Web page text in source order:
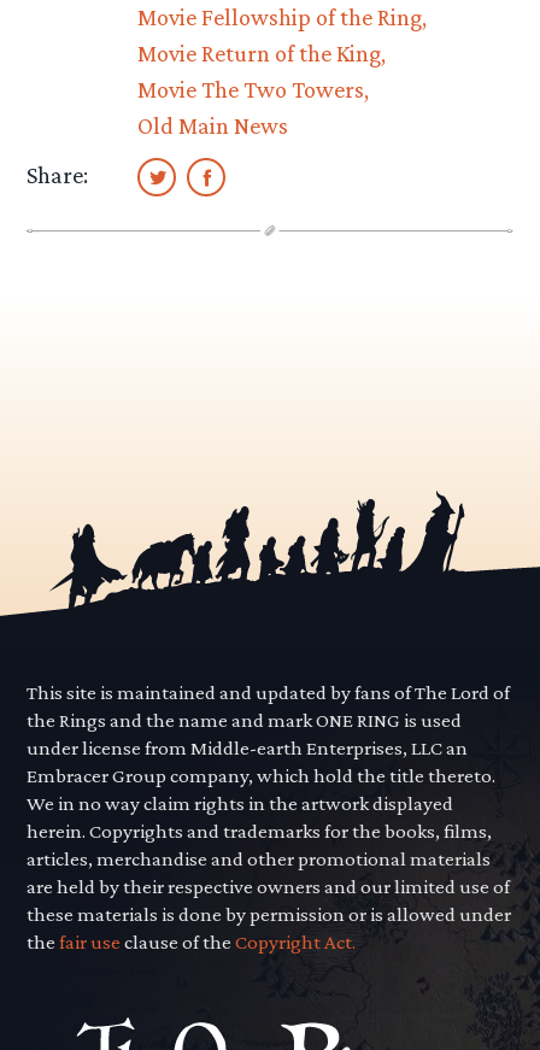
Movie Fellowship of the Ring
Movie Return of the King
Movie The Two Towers
Old Main News
Share:
This site is maintained and updated by fans of The Lord of
the Rings and the name and mark ONE RING is used
under license from Middle-earth Enterprises, LLC an
Embracer Group company, which hold the title thereto.
We in no way claim rights in the artwork displayed
herein. Copyrights and trademarks for the books, films,
articles, merchandise and other promotional materials
are held by their respective owners and our limited use of
these materials is done by permission or is allowed under
thefair use clause of theCopyright Act.